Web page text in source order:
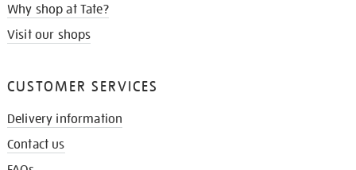
Why shop at Tate?
Visit our shops
CUSTOMER SERVICES
Delivery information
Contact us